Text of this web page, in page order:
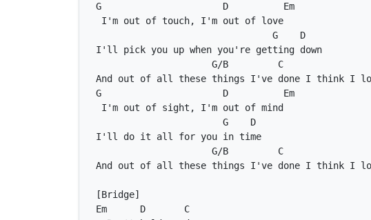
G
D
Em
G
D
G/B
C
G
D
Em
G
D
G/B
C
Em
D
C